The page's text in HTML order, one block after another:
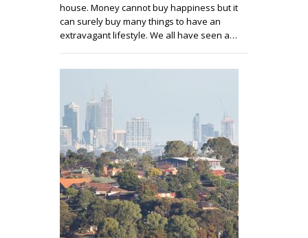
house. Money cannot buy happiness but it
can surely buy many things to have an
extravagant lifestyle. We all have seen a…